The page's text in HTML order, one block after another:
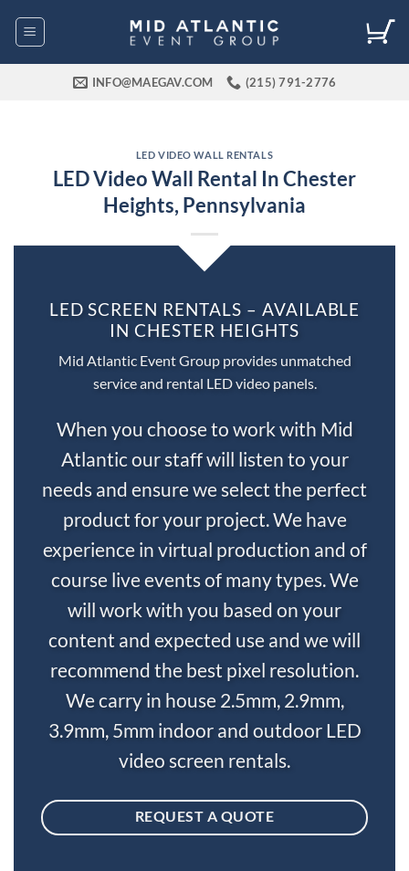
INFO@MAEGAV.COM (215) 791-2776
LED VIDEO WALL RENTALS
LED Video Wall Rental In Chester
Heights, Pennsylvania
LED SCREEN RENTALS – AVAILABLE
IN CHESTER HEIGHTS
Mid Atlantic Event Group provides unmatched
service and rental LED video panels.
When you choose to work with Mid
Atlantic our staff will listen to your
needs and ensure we select the perfect
product for your project. We have
experience in virtual production and of
course live events of many types. We
will work with you based on your
content and expected use and we will
recommend the best pixel resolution.
We carry in house 2.5mm, 2.9mm,
3.9mm, 5mm indoor and outdoor LED
video screen rentals.
REQUEST A QUOTE